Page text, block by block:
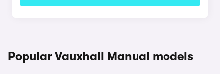
Popular Vauxhall Manual models